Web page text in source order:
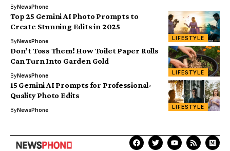
ByNewsPhone
LIFESTYLE
Top 25 Gemini AI Photo Prompts to
Create Stunning Edits in 2025
ByNewsPhone
LIFESTYLE
Don’t Toss Them! How Toilet Paper Rolls
Can Turn Into Garden Gold
ByNewsPhone
LIFESTYLE
15 Gemini AI Prompts for Professional-
Quality Photo Edits
ByNewsPhone